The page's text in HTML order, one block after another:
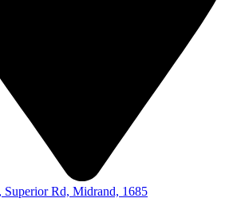
Rd, Midrand, 1685